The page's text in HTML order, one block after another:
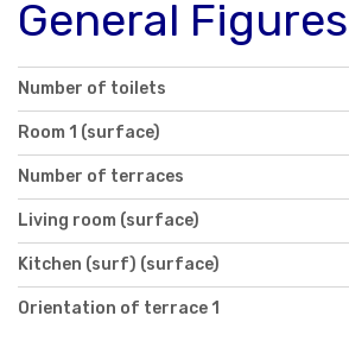
General Figures
Number of toilets
Room 1 (surface)
Number of terraces
Living room (surface)
Kitchen (surf) (surface)
Orientation of terrace 1